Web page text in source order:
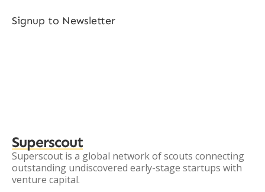
Signup to Newsletter
Superscout
Superscout is a global network of scouts connecting
outstanding undiscovered early-stage startups with
venture capital.